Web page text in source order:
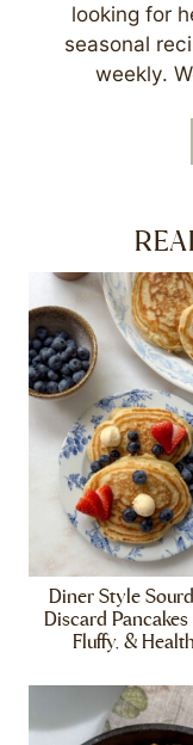
looking for
seasonal
weekly.
Diner Style
Discard Pancakes
Fluffy, &